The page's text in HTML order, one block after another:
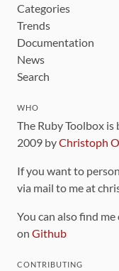
Categories
Trends
Documentation
News
Search
WHO
The Ruby Toolbox
2009 byChristoph
If you want to
via mail to me at
You can also find
on Github
CONTRIBUTING